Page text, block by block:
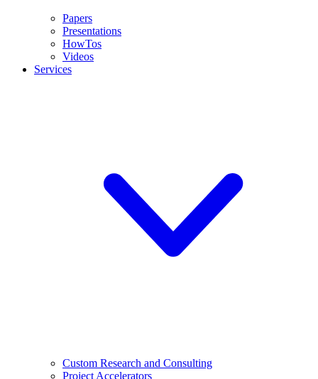
Papers
Presentations
HowTos
Videos
Services
Custom Research and Consulting
Project Accelerators